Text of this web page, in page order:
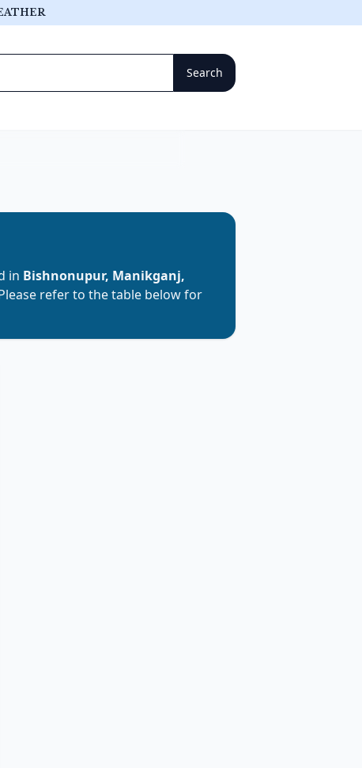
in Bishnonupur, Manikganj,
refer to the table below for